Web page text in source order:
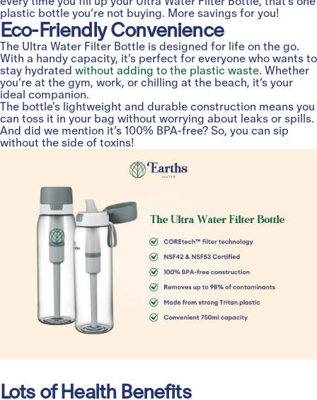
plastic bottle you’re not buying. More savings for you!
Eco-Friendly Convenience
The Ultra Water Filter Bottle is designed for life on the go.
With a handy capacity, it’s perfect for everyone who wants to
stay hydrated without adding to the plastic waste. Whether
you’re at the gym, work, or chilling at the beach, it’s your
ideal companion.
The bottle's lightweight and durable construction means you
can toss it in your bag without worrying about leaks or spills.
And did we mention it’s 100% BPA-free? So, you can sip
without the side of toxins!
Lots of Health Benefits